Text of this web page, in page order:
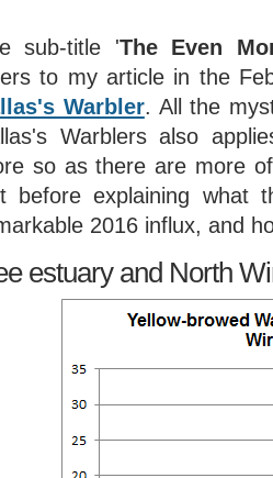
sub-title 'The Even
to my article in the
Warbler. All the
Warblers also
so as there are more
before explaining what
2016 influx, and
estuary and North